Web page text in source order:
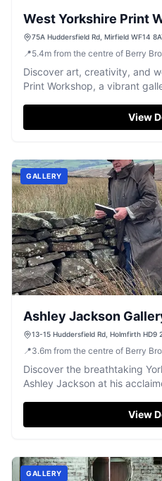
West Yorkshire Print
75A Huddersfield Rd, Mirfield WF14
📍5.4m from the centre of Berry
Discover art, creativity, and
Print Workshop, a vibrant
View
GALLERY
Ashley Jackson
13-15 Huddersfield Rd, Holmfirth HD9
📍3.6m from the centre of Berry
Discover the breathtaking
Ashley Jackson at his
View
GALLERY